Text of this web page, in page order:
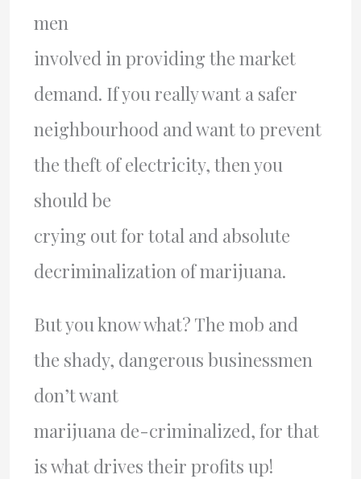
men
involved in providing the market
demand. If you really want a safer
neighbourhood and want to prevent
the theft of electricity, then you
should be
crying out for total and absolute
decriminalization of marijuana.
But you know what? The mob and
the shady, dangerous businessmen
don’t want
marijuana de-criminalized, for that
is what drives their profits up!